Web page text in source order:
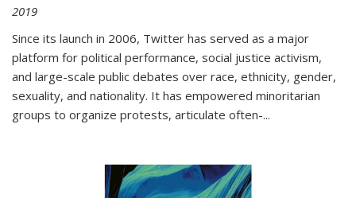
2019
Since its launch in 2006, Twitter has served as a major
platform for political performance, social justice activism,
and large-scale public debates over race, ethnicity, gender,
sexuality, and nationality. It has empowered minoritarian
groups to organize protests, articulate often-...